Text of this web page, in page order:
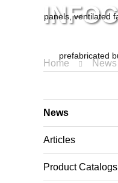
Home News
News
Articles
Product Catalogs